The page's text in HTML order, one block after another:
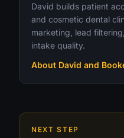
David builds patient
and cosmetic dental
marketing, lead
intake quality.
About David and
NEXT STEP